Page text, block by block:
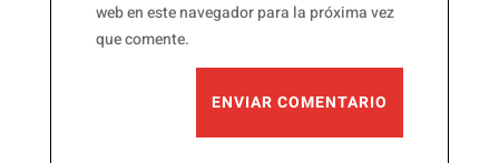
web en este navegador para la próxima vez
que comente.
ENVIAR COMENTARIO